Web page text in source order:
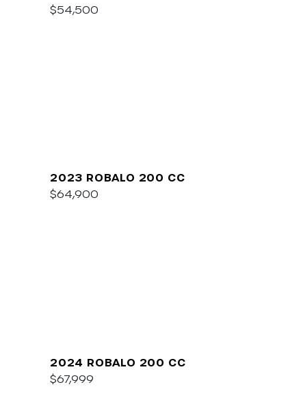
$54,500
2023 ROBALO 200 CC
$64,900
2024 ROBALO 200 CC
$67,999